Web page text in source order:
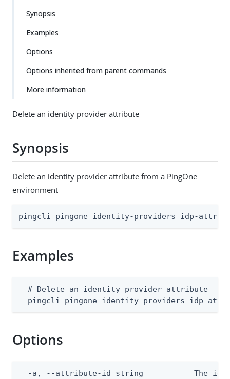
Synopsis
Examples
Options
Options inherited from parent commands
More information
Delete an identity provider attribute
Synopsis
Delete an identity provider attribute from a PingOne
environment
pingcli pingone identity-providers idp-
Examples
  # Delete an identity provider attribute
pingcli pingone identity-providers idp-
Options
-a, --attribute-id string           The